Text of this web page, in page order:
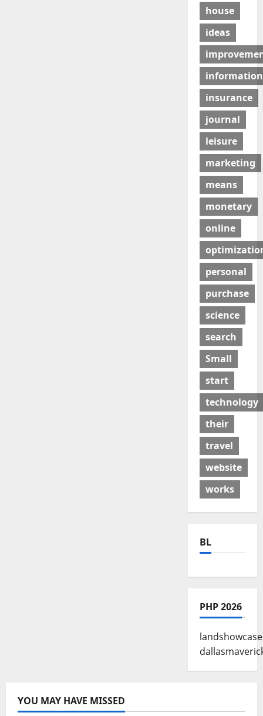
house
ideas
information
insurance
journal
leisure
marketing
means
monetary
online
personal
purchase
science
search
Small
start
technology
their
travel
website
works
BL
PHP 2026
landshowcase
YOU MAY HAVE MISSED